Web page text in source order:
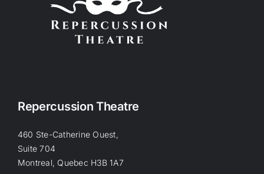
Repercussion Theatre
460 Ste-Catherine Ouest,
Suite 704
Montreal, Quebec H3B 1A7